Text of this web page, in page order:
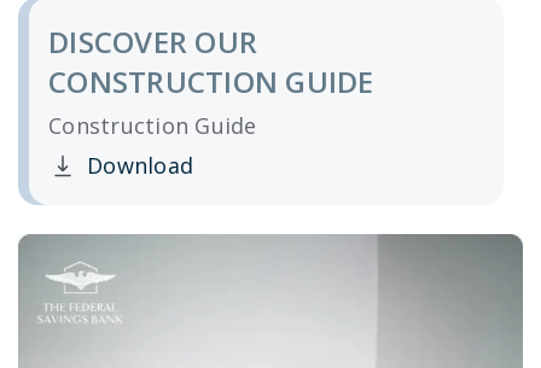
DISCOVER OUR
CONSTRUCTION GUIDE
Construction Guide
Download
Clicking this link opens a new window, and